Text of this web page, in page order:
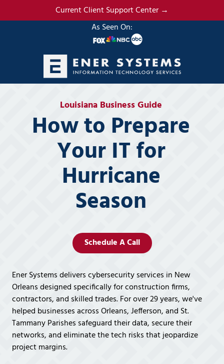
to
to
Current Client Support Center →
As Seen On:
(985)
Ener
Systems,
Covington,
Louisiana Business Guide
How to Prepare
Your IT for
Hurricane
Season
Schedule A Call
Ener Systems delivers cybersecurity services in New
Orleans designed specifically for construction firms,
contractors, and skilled trades. For over 29 years, we've
helped businesses across Orleans, Jefferson, and St.
Tammany Parishes safeguard their data, secure their
networks, and eliminate the tech risks that jeopardize
project margins.